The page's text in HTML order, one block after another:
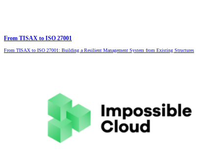
From TISAX to ISO 27001
From TISAX to ISO 27001: Building a Resilient Management System from Existing Structures